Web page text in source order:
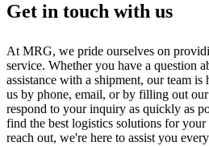
Get in touch with us
At MRG, we pride ourselves on
service. Whether you have a question
assistance with a shipment, our team is
us by phone, email, or by filling out
respond to your inquiry as quickly as
find the best logistics solutions for your
reach out, we're here to assist you